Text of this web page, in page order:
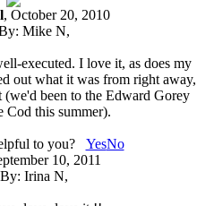
, October 20, 2010
Mike N,
executed. I love it, as does my
out what it was from right away,
(we'd been to the Edward Gorey
Cod this summer).
to you? YesNo
10, 2011
Irina N,